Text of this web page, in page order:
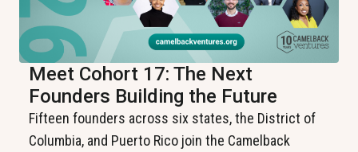
Meet Cohort 17: The Next
Founders Building the Future
Fifteen founders across six states, the District of
Columbia, and Puerto Rico join the Camelback